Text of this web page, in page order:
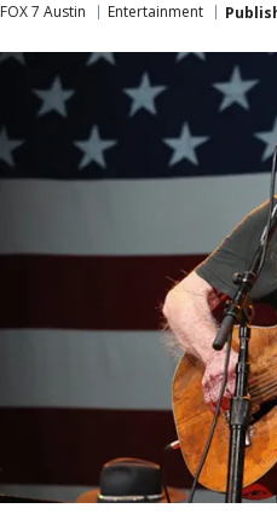
FOX 7 Austin Entertainment